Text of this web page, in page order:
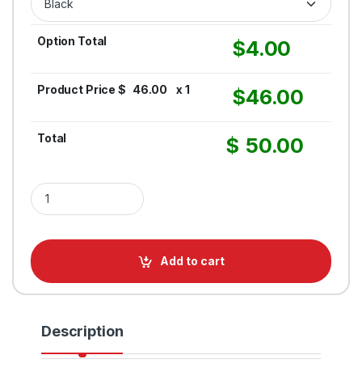
Option Total $4.00
Product Price $ 46.00 x 1 $46.00
Total $ 50.00
1.5IN Twisted Polypropylene Rope quantity
Add to cart
Description